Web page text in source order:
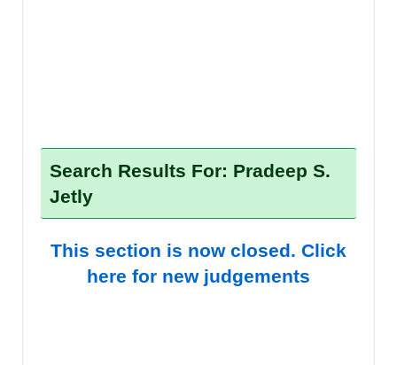
Search Results For: Pradeep S.
Jetly
This section is now closed. Click
here for new judgements